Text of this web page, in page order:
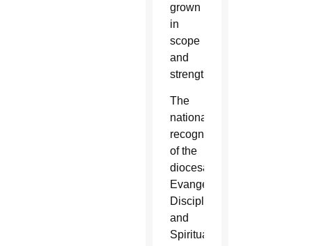
grown
in
scope
and
strength.
The
national
recognition
of the
diocesan
Evangelization,
Discipleship
and
Spirituality